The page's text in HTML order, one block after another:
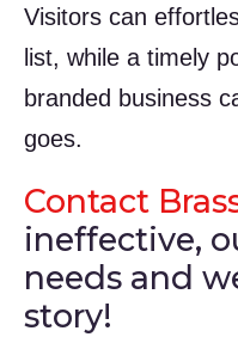
Visitors can
list, while a timely
branded business
goes.
Contact
ineffective,
needs and
story!